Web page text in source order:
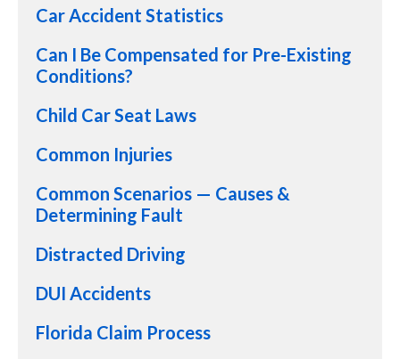
Car Accident Statistics
Can I Be Compensated for Pre-Existing
Conditions?
Child Car Seat Laws
Common Injuries
Common Scenarios — Causes &
Determining Fault
Distracted Driving
DUI Accidents
Florida Claim Process